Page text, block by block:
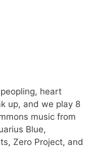
heart
up, and we play 8
music from
Blue,
Zero Project, and